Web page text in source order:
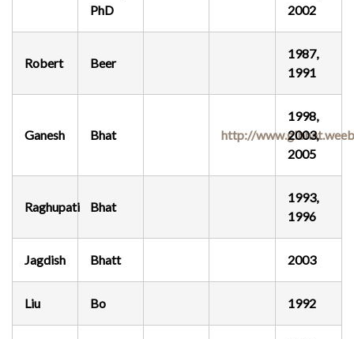
PhD
2002
Robert Beer
1987,
1991
Ganesh Bhat http://
1998,
2003,
2005
Raghupati Bhat
1993,
1996
Jagdish Bhatt 2003
Liu Bo 1992